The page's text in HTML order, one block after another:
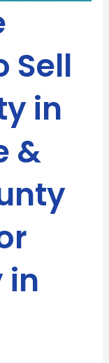
Sell
in
&
in